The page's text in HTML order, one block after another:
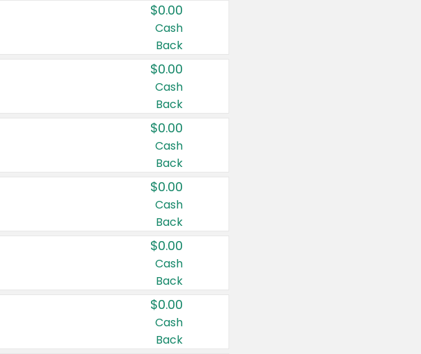
$0.00
Cash
Back
$0.00
Cash
Back
$0.00
Cash
Back
$0.00
Cash
Back
$0.00
Cash
Back
$0.00
Cash
Back